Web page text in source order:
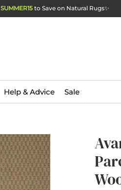
SUMMER15 to Save on Natural Rugs✨
Help & Advice Sale